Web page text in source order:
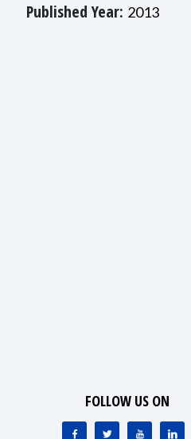
Published Year: 2013
FOLLOW US ON